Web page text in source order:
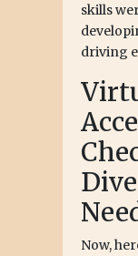
skills
driving
Now,